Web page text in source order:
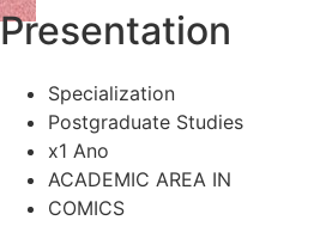
Presentation
Specialization
Postgraduate Studies
x1 Ano
ACADEMIC AREA IN
COMICS